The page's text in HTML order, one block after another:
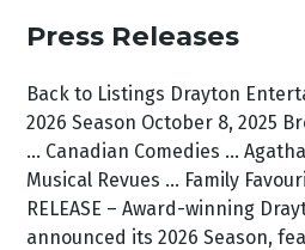
Press Releases
Back to Listings Drayton
2026 Season October 8, 2025
… Canadian Comedies …
Musical Revues … Family
RELEASE – Award-winning
announced its 2026 Season,